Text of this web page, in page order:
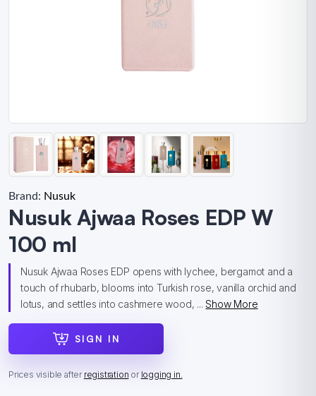
Brand: Nusuk
Nusuk Ajwaa Roses EDP W
100 ml
Nusuk Ajwaa Roses EDP opens with lychee, bergamot and a
touch of rhubarb, blooms into Turkish rose, vanilla orchid and
lotus, and settles into cashmere wood, ...Show More
SIGN IN
Prices visible after registration or logging in.